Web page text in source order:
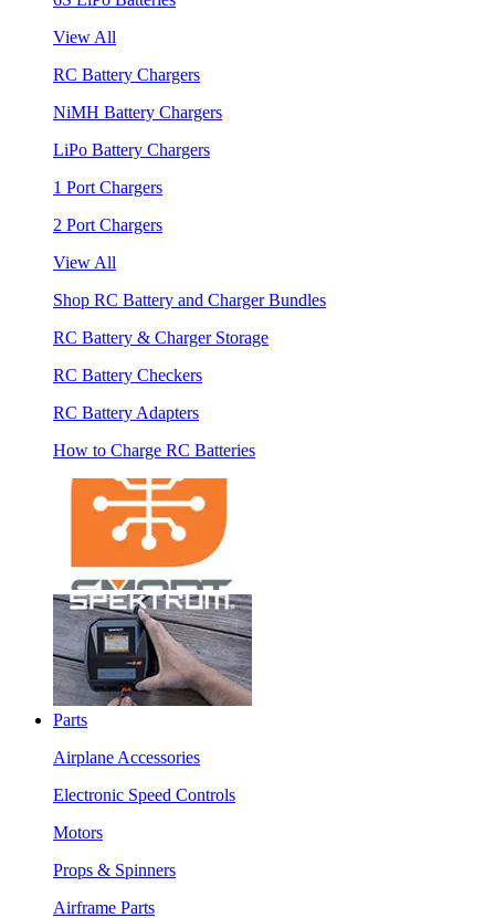
View All
RC Battery Chargers
NiMH Battery Chargers
LiPo Battery Chargers
1 Port Chargers
2 Port Chargers
View All
Shop RC Battery and Charger Bundles
RC Battery & Charger Storage
RC Battery Checkers
RC Battery Adapters
How to Charge RC Batteries
Parts
Airplane Accessories
Electronic Speed Controls
Motors
Props & Spinners
Airframe Parts